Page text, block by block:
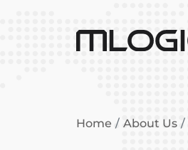
Home About Us